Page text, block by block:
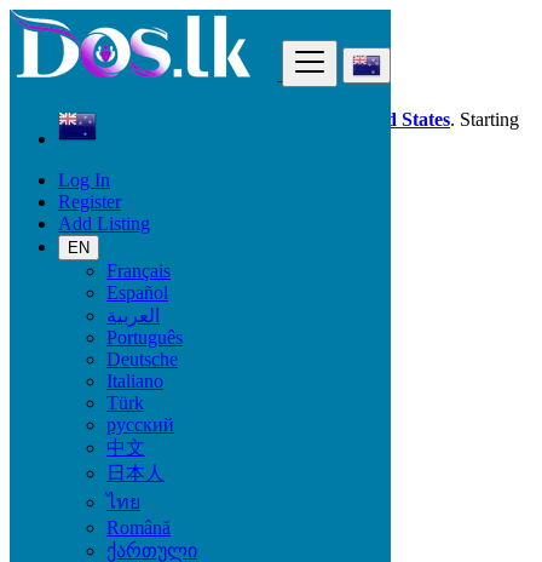
Log In
Register
Add Listing
EN
Français
Español
العربية
Português
Deutsche
Italiano
Türk
русский
中文
日本人
ไทย
Română
ქართული
Dos.lk is also available in your country: United States. Starting
good deals
New Zealand
Electronics
TV & DVD Equipment
Electronic Brand
Accessories & Supplies for Electronics
Laptops & Computers
TV & DVD Equipment
Audio & Music Equipment
Computer Accessories
Computer Hardware